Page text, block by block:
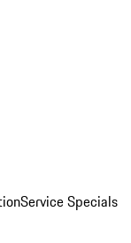
Service Specials